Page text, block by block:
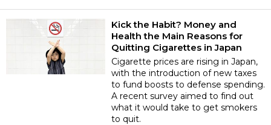
Health
Language
Kick the Habit? Money and
Health the Main Reasons for
Quitting Cigarettes in Japan
Cigarette prices are rising in Japan,
with the introduction of new taxes
to fund boosts to defense spending.
A recent survey aimed to find out
what it would take to get smokers
to quit.